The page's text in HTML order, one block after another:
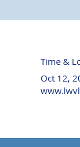
Time &
Oct 12,